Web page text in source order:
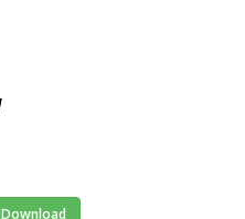
Download